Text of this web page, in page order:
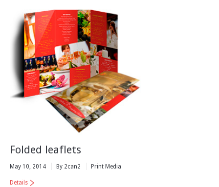
Folded leaflets
May 10, 2014 By 2can2 Print Media
Details